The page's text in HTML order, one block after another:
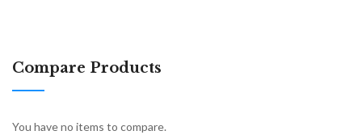
Compare Products
You have no items to compare.